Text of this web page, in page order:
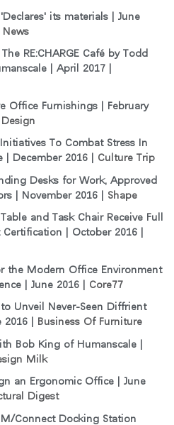
its materials | June
News
RE:CHARGE Café by Todd
| April 2017 |
Office Furnishings | February
To Combat Stress In
| December 2016 | Culture Trip
Desks for Work, Approved
| November 2016 | Shape
and Task Chair Receive Full
Certification | October 2016 |
the Modern Office Environment
| June 2016 | Core77
Unveil Never-Seen Diffrient
2016 | Business Of Furniture
Bob King of Humanscale |
Milk
an Ergonomic Office | June
Digest
Connect Docking Station